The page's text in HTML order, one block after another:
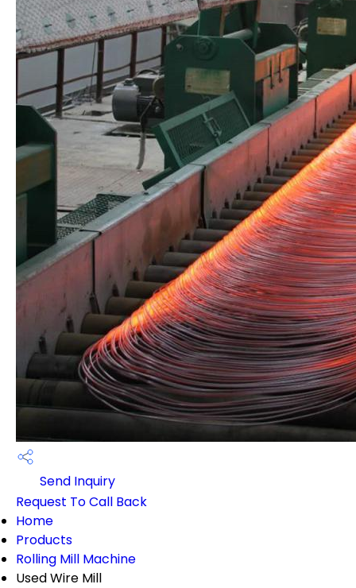
Send Inquiry
Request To Call Back
Home
Products
Rolling Mill Machine
Used Wire Mill